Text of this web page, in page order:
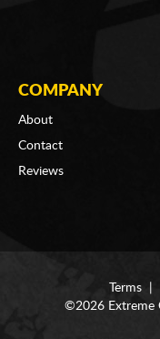
COMPANY
About
Contact
Reviews
Terms
©2026 Extreme